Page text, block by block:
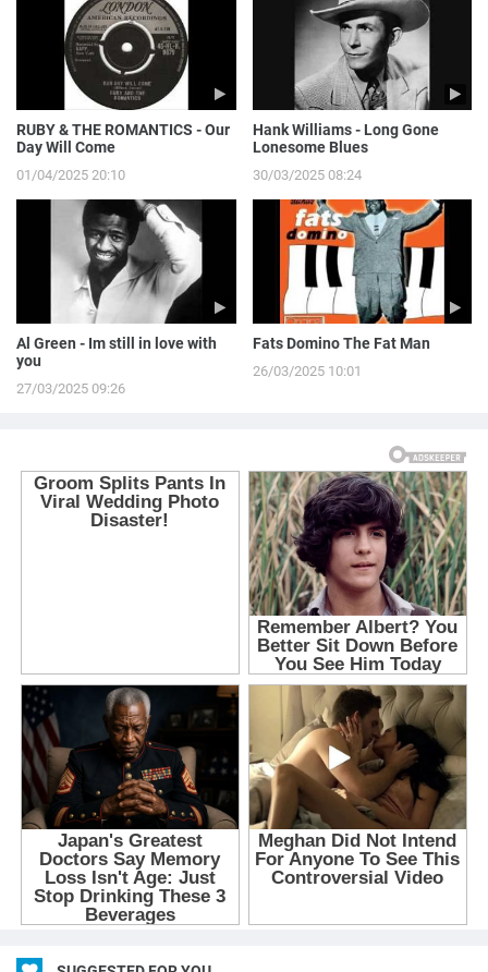
RUBY & THE ROMANTICS - Our
Day Will Come
01/04/2025 20:10
Hank Williams - Long Gone
Lonesome Blues
30/03/2025 08:24
Al Green - Im still in love with
you
27/03/2025 09:26
Fats Domino The Fat Man
26/03/2025 10:01